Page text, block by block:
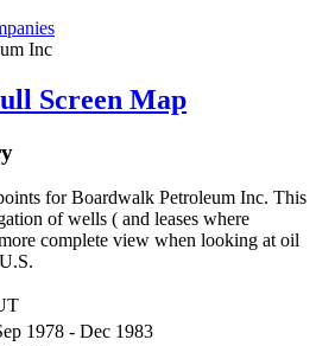
Inc
Screen Map
for Boardwalk Petroleum Inc. This
of wells ( and leases where
complete view when looking at oil
1978 - Dec 1983